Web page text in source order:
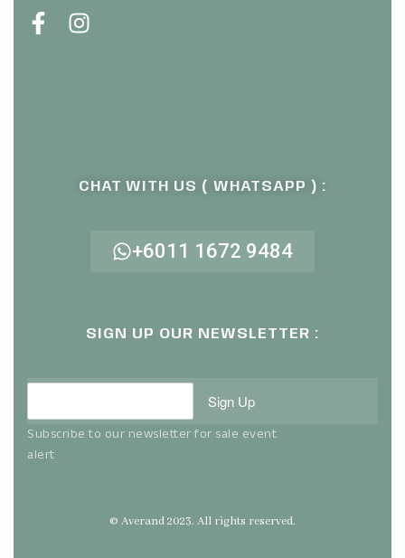
CHAT WITH US ( WHATSAPP ) :
+6011 1672 9484
SIGN UP OUR NEWSLETTER :
Sign Up
Subscribe to our newsletter for sale event
alert
© Averand 2023. All rights reserved.